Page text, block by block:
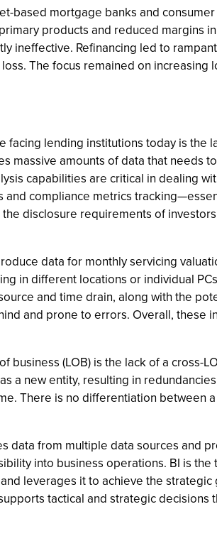
based mortgage banks and
products and reduced margins
ineffective. Refinancing led to
The focus remained on increasing
lending institutions today is the
massive amounts of data that needs
capabilities are critical in dealing
compliance metrics
disclosure requirements of
data for monthly servicing
in different locations or individual
and time drain, along with the
and prone to errors. Overall, these
(LOB) is the lack of a cross-
a new entity, resulting in
There is no differentiation between
data from multiple data sources and
into business operations. BI is the
leverages it to achieve the strategic
tactical and strategic decisions